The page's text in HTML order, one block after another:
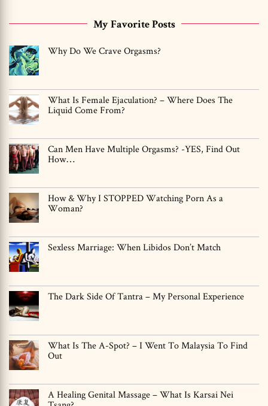
My Favorite Posts
Why Do We Crave Orgasms?
What Is Female Ejaculation? – Where Does The
Liquid Come From?
Can Men Have Multiple Orgasms? -YES, Find Out
How…
How & Why I STOPPED Watching Porn As a
Woman?
Sexless Marriage: When Libidos Don’t Match
The Dark Side Of Tantra – My Personal Experience
What Is The A-Spot? – I Went To Malaysia To Find
Out
A Healing Genital Massage – What Is Karsai Nei